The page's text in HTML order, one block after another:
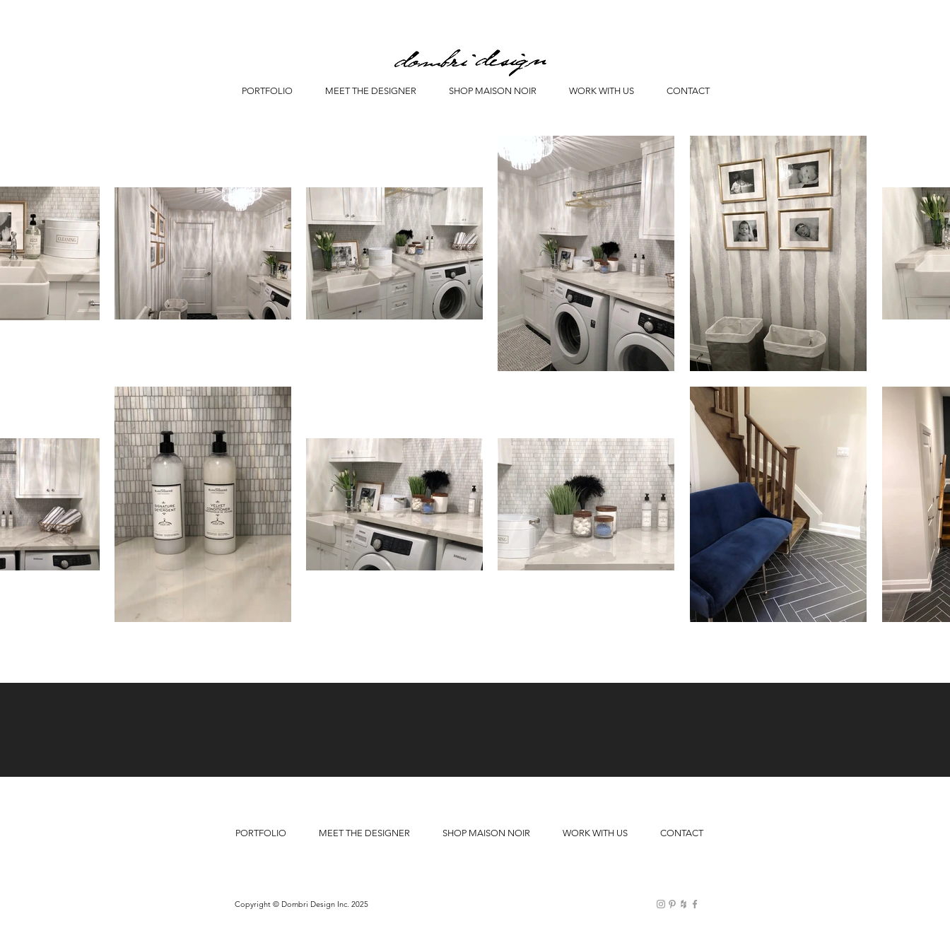
PORTFOLIO MEET THE DESIGNER SHOP MAISON NOIR WORK WITH US CONTACT
PORTFOLIO MEET THE DESIGNER SHOP MAISON NOIR WORK WITH US CONTACT
Copyright © Dombri Design Inc. 2025